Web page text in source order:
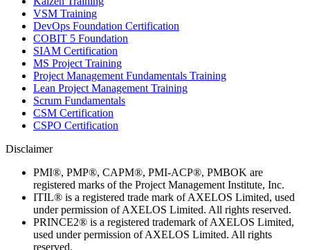
VSM Training
DevOps Foundation Certification
COBIT 5 Foundation
SIAM Certification
MS Project Training
Project Management Fundamentals Training
Lean Project Management Training
Scrum Fundamentals
CSM Certification
CSPO Certification
Disclaimer
PMI®, PMP®, CAPM®, PMI-ACP®, PMBOK are
registered marks of the Project Management Institute, Inc.
ITIL® is a registered trade mark of AXELOS Limited, used
under permission of AXELOS Limited. All rights reserved.
PRINCE2® is a registered trademark of AXELOS Limited,
used under permission of AXELOS Limited. All rights
reserved.